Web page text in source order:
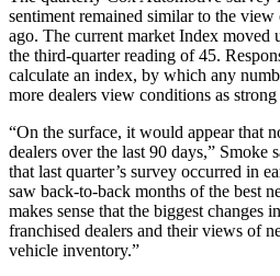
sentiment remained similar to the
ago. The current market Index moved
the third-quarter reading of 45.
calculate an index, by which any
more dealers view conditions as
“On the surface, it would appear that
dealers over the last 90 days,” Smoke
that last quarter’s survey occurred in
saw back-to-back months of the best
makes sense that the biggest changes
franchised dealers and their views of
vehicle inventory.”